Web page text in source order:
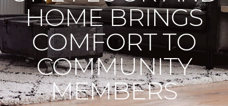
HOME BRINGS
COMFORT TO
COMMUNITY
MEMBERS